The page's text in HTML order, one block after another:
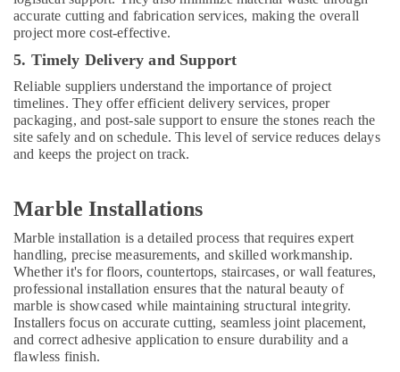
Renovation
Contractors
in
Dubai
Interior
Fit
Out
Companies
in
Industrial
HVAC
Services
in
Dubai
Emergency
AC
Repair
Services
accurate cutting and fabrication services, making the overall
project more cost-effective.
5. Timely Delivery and Support
Reliable suppliers understand the importance of project
timelines. They offer efficient delivery services, proper
packaging, and post-sale support to ensure the stones reach the
site safely and on schedule. This level of service reduces delays
and keeps the project on track.
Marble Installations
Marble installation is a detailed process that requires expert
handling, precise measurements, and skilled workmanship.
Whether it's for floors, countertops, staircases, or wall features,
professional installation ensures that the natural beauty of
marble is showcased while maintaining structural integrity.
Installers focus on accurate cutting, seamless joint placement,
and correct adhesive application to ensure durability and a
flawless finish.